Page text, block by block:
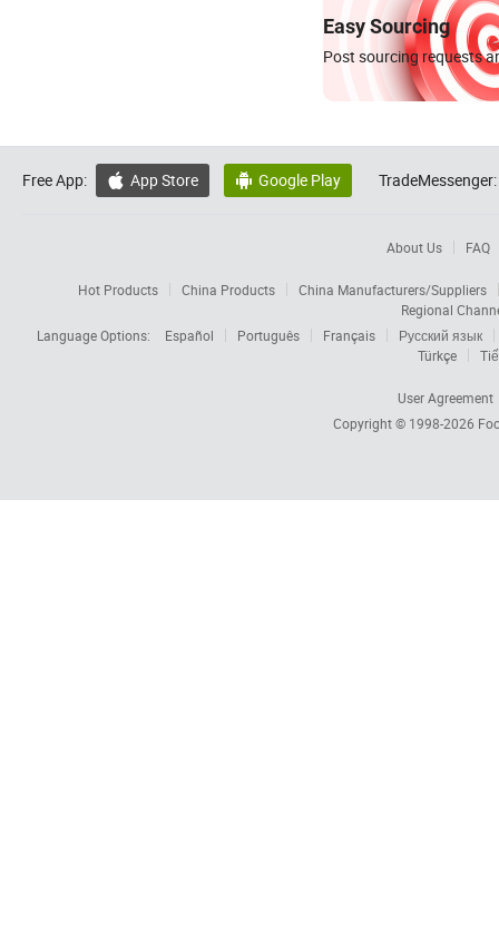
Easy Sourcing
Post sourcing requests
Free App:  App Store  Google Play TradeMessenger:
About Us FAQ
Hot Products China Products
China Manufacturers/Suppliers
Regional
Language Options:
Español Português Français
Русский язык
Türkçe
User Agreement
Copyright © 1998-2026